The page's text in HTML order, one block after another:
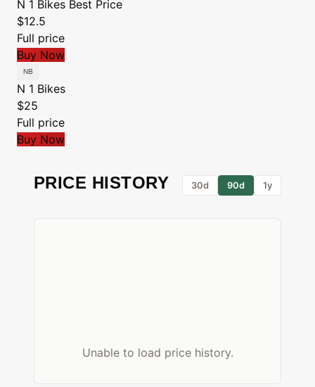
N 1 Bikes Best Price
$12.5
Full price
Buy Now
N 1 Bikes
$25
Full price
Buy Now
PRICE HISTORY 30d 90d 1y
Unable to load price history.